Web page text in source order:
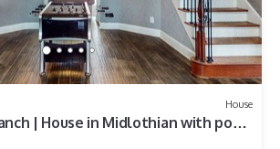
House
| House in Midlothian with pool,